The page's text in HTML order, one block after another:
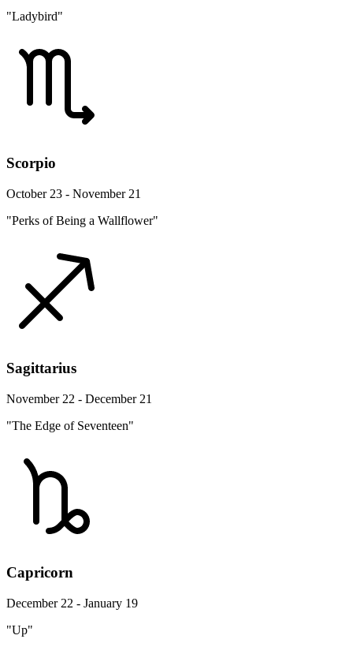
"Ladybird"
Scorpio
October 23 - November 21
"Perks of Being a Wallflower"
Sagittarius
November 22 - December 21
"The Edge of Seventeen"
Capricorn
December 22 - January 19
"Up"